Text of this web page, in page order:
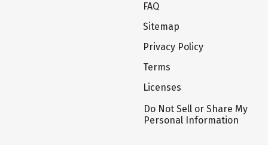
FAQ
Sitemap
Privacy Policy
Terms
Licenses
Do Not Sell or Share My
Personal Information